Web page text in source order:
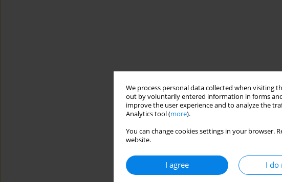
We process personal data collected when visiting
out by voluntarily entered information in forms
improve the user experience and to analyze the
Analytics tool (more).
You can change cookies settings in your browser.
website.
I agree I do